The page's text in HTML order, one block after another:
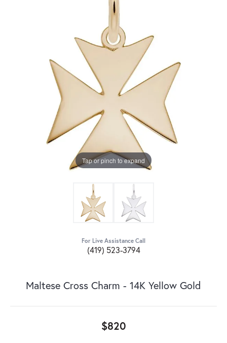
Tap or pinch to expand
For Live Assistance Call
(419) 523-3794
Maltese Cross Charm - 14K Yellow Gold
$820